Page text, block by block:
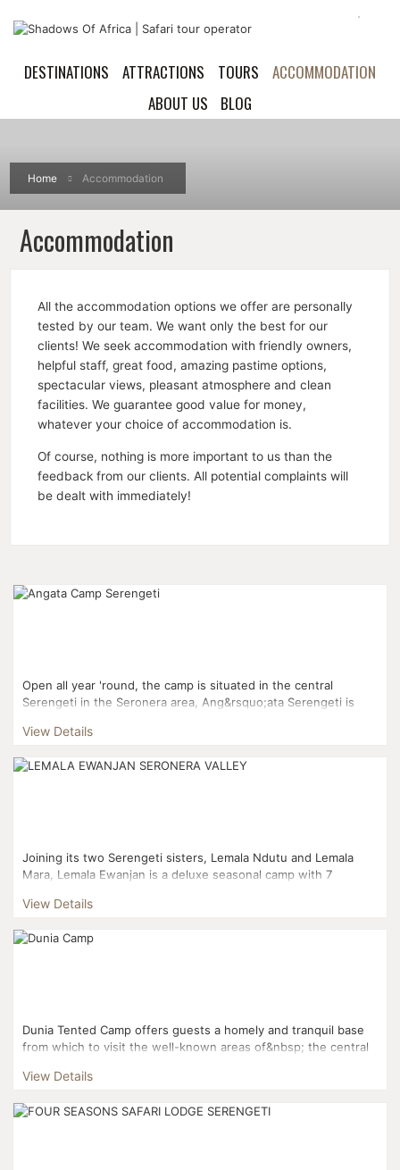
DESTINATIONS ATTRACTIONS TOURS
ACCOMMODATION
ABOUT US
BLOG
Home Accommodation
Accommodation
All the accommodation options we offer are personally
tested by our team. We want only the best for our
clients! We seek accommodation with friendly owners,
helpful staff, great food, amazing pastime options,
spectacular views, pleasant atmosphere and clean
facilities. We guarantee good value for money,
whatever your choice of accommodation is.
Of course, nothing is more important to us than the
feedback from our clients. All potential complaints will
be dealt with immediately!
Open all year 'round, the camp is situated in the central
Serengeti in the Seronera area, Ang&rsquo;ata Serengeti is
View Details
Joining its two Serengeti sisters, Lemala Ndutu and Lemala
Mara, Lemala Ewanjan is a deluxe seasonal camp with 7
View Details
Dunia Tented Camp offers guests a homely and tranquil base
from which to visit the well-known areas of&nbsp; the central
View Details